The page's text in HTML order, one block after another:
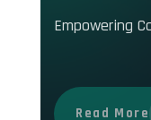
Read More